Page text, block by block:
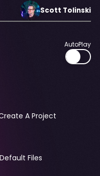
Scott Tolinski
AutoPlay
A Project
Files